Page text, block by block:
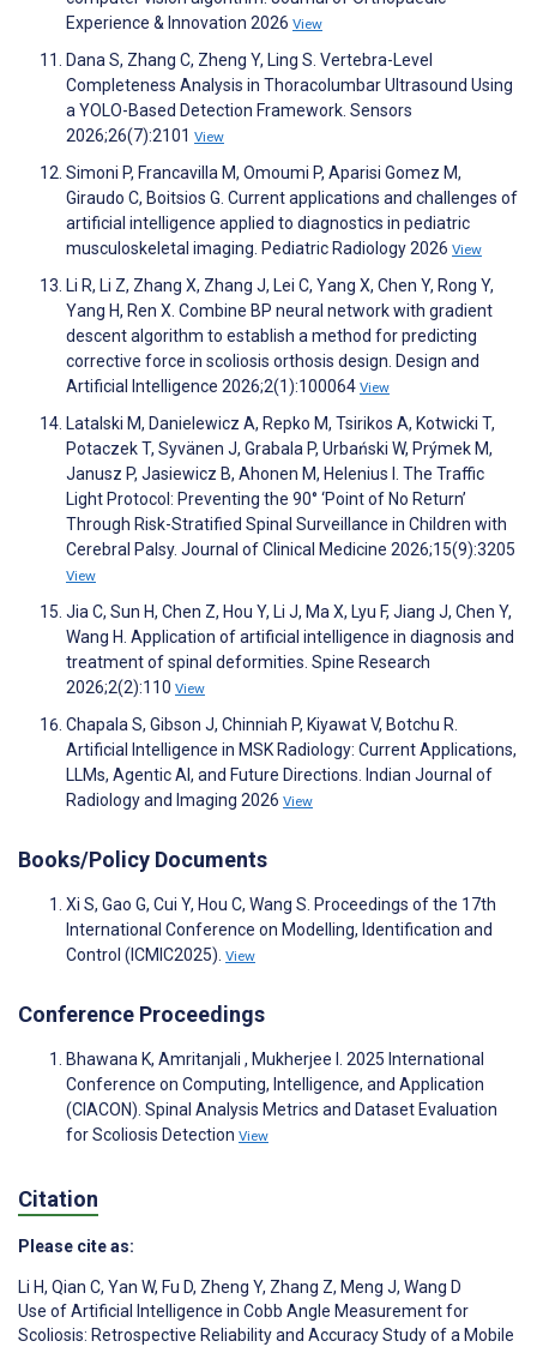
Experience & Innovation 2026 View
Dana S, Zhang C, Zheng Y, Ling S. Vertebra-Level
Completeness Analysis in Thoracolumbar Ultrasound Using
a YOLO-Based Detection Framework. Sensors
2026;26(7):2101 View
Simoni P, Francavilla M, Omoumi P, Aparisi Gomez M,
Giraudo C, Boitsios G. Current applications and challenges of
artificial intelligence applied to diagnostics in pediatric
musculoskeletal imaging. Pediatric Radiology 2026 View
Li R, Li Z, Zhang X, Zhang J, Lei C, Yang X, Chen Y, Rong Y,
Yang H, Ren X. Combine BP neural network with gradient
descent algorithm to establish a method for predicting
corrective force in scoliosis orthosis design. Design and
Artificial Intelligence 2026;2(1):100064 View
Latalski M, Danielewicz A, Repko M, Tsirikos A, Kotwicki T,
Potaczek T, Syvänen J, Grabala P, Urbański W, Prýmek M,
Janusz P, Jasiewicz B, Ahonen M, Helenius I. The Traffic
Light Protocol: Preventing the 90° ‘Point of No Return’
Through Risk-Stratified Spinal Surveillance in Children with
Cerebral Palsy. Journal of Clinical Medicine 2026;15(9):3205
View
Jia C, Sun H, Chen Z, Hou Y, Li J, Ma X, Lyu F, Jiang J, Chen Y,
Wang H. Application of artificial intelligence in diagnosis and
treatment of spinal deformities. Spine Research
2026;2(2):110 View
Chapala S, Gibson J, Chinniah P, Kiyawat V, Botchu R.
Artificial Intelligence in MSK Radiology: Current Applications,
LLMs, Agentic AI, and Future Directions. Indian Journal of
Radiology and Imaging 2026 View
Books/Policy Documents
Xi S, Gao G, Cui Y, Hou C, Wang S. Proceedings of the 17th
International Conference on Modelling, Identification and
Control (ICMIC2025). View
Conference Proceedings
Bhawana K, Amritanjali , Mukherjee I. 2025 International
Conference on Computing, Intelligence, and Application
(CIACON). Spinal Analysis Metrics and Dataset Evaluation
for Scoliosis Detection View
Citation
Please cite as:
Li H, Qian C, Yan W, Fu D, Zheng Y, Zhang Z, Meng J, Wang D
Use of Artificial Intelligence in Cobb Angle Measurement for
Scoliosis: Retrospective Reliability and Accuracy Study of a Mobile